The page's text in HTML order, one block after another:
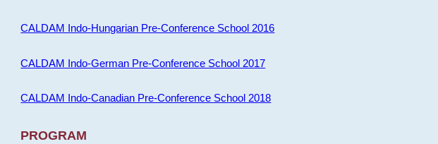
CALDAM Indo-Hungarian Pre-Conference School 2016
CALDAM Indo-German Pre-Conference School 2017
CALDAM Indo-Canadian Pre-Conference School 2018
PROGRAM